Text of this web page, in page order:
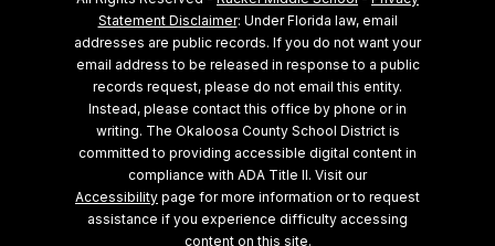
Statement Disclaimer: Under Florida law, email
addresses are public records. If you do not want your
email address to be released in response to a public
records request, please do not email this entity.
Instead, please contact this office by phone or in
writing. The Okaloosa County School District is
committed to providing accessible digital content in
compliance with ADA Title II. Visit our
Accessibility page for more information or to request
assistance if you experience difficulty accessing
content on this site.